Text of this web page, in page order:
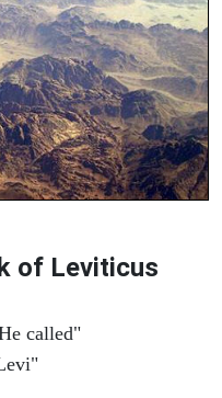
of Leviticus
called"